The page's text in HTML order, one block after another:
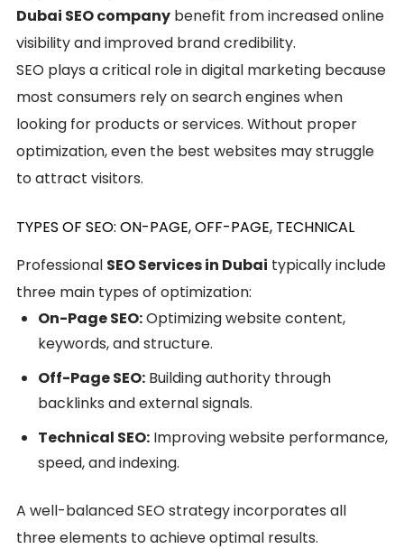
Dubai SEO company benefit from increased online
visibility and improved brand credibility.
SEO plays a critical role in digital marketing because
most consumers rely on search engines when
looking for products or services. Without proper
optimization, even the best websites may struggle
to attract visitors.
TYPES OF SEO: ON-PAGE, OFF-PAGE, TECHNICAL
Professional SEO Services in Dubai typically include
three main types of optimization:
On-Page SEO:Optimizing website content,
keywords, and structure.
Off-Page SEO: Building authority through
backlinks and external signals.
Technical SEO: Improving website performance,
speed, and indexing.
A well-balanced SEO strategy incorporates all
three elements to achieve optimal results.